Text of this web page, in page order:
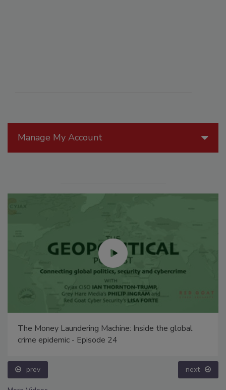
Manage My Account
The Money Laundering Machine: Inside the global
crime epidemic - Episode 24
prev next